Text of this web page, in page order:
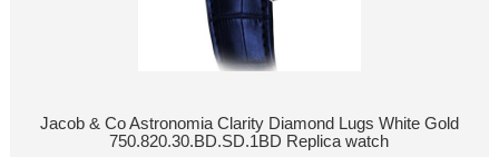
Jacob & Co Astronomia Clarity Diamond Lugs White Gold
750.820.30.BD.SD.1BD Replica watch